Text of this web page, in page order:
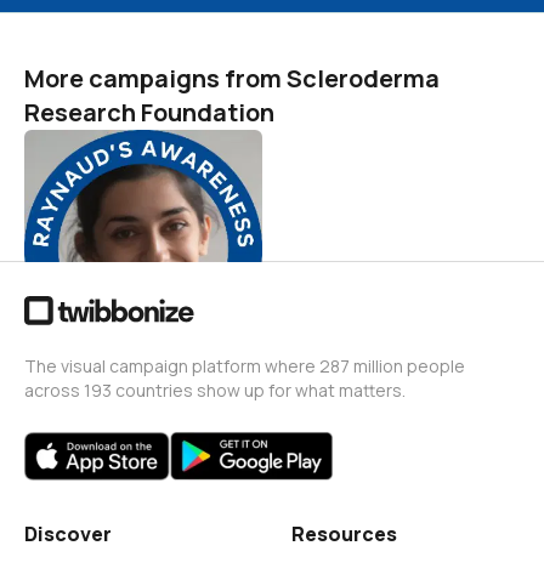
More campaigns from Scleroderma
Research Foundation
Raynaud's Awareness
Month
23
The visual campaign platform where 287 million people
across 193 countries show up for what matters.
Discover Resources